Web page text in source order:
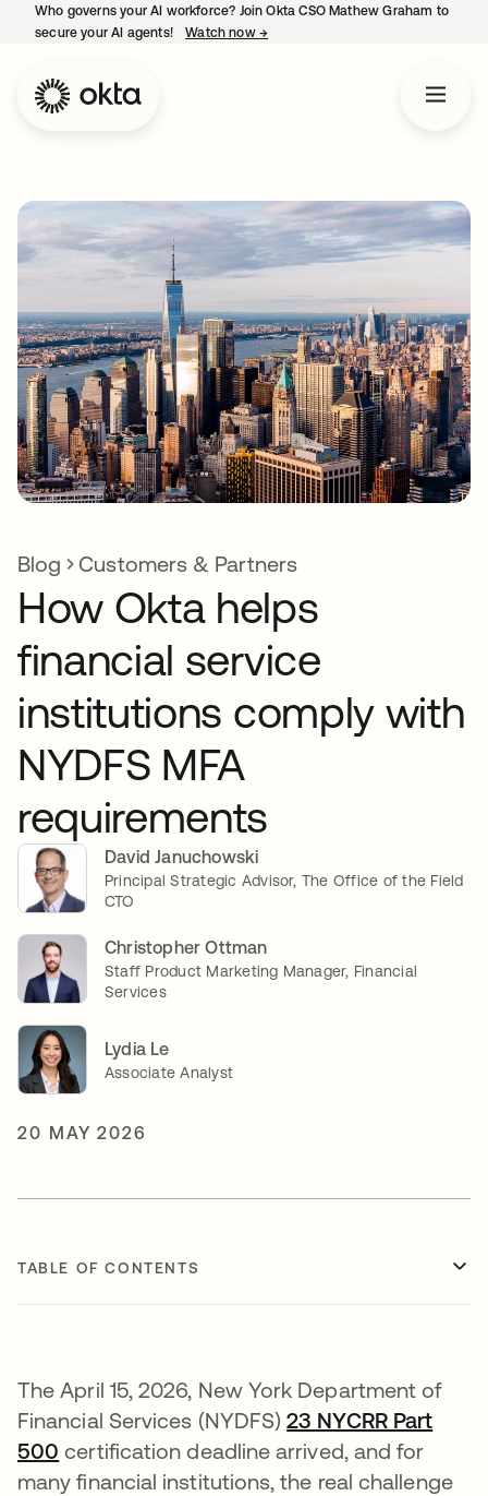
Who governs your AI workforce? Join Okta CSO Mathew Graham to
secure your AI agents!
Watch now →
Blog Customers & Partners
How Okta helps
financial service
institutions comply with
NYDFS MFA
requirements
David Januchowski
Principal Strategic Advisor, The Office of the Field
CTO
Christopher Ottman
Staff Product Marketing Manager, Financial
Services
Lydia Le
Associate Analyst
20 MAY 2026
TABLE OF CONTENTS
The April 15, 2026, New York Department of
Financial Services (NYDFS)23 NYCRR Part
500 opens in a new tab
certification deadline arrived, and for
many financial institutions, the real challenge